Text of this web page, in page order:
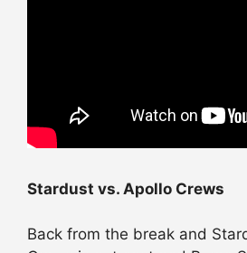
Stardust vs. Apollo Crews
Back from the break and